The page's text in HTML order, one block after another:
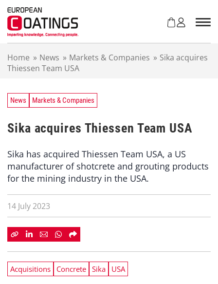
Home » News » Markets & Companies » Sika acquires
Thiessen Team USA
News Markets & Companies
Sika acquires Thiessen Team USA
Sika has acquired Thiessen Team USA, a US
manufacturer of shotcrete and grouting products
for the mining industry in the USA.
14 July 2023
Acquisitions Concrete Sika USA